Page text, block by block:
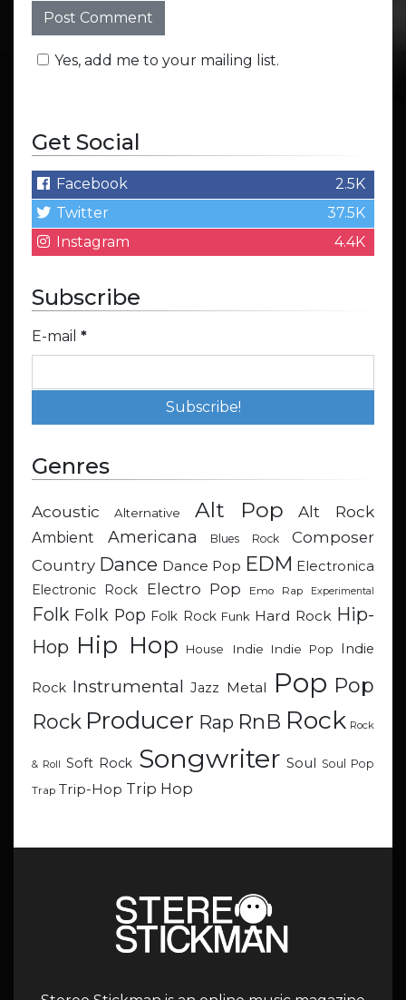
Yes, add me to your mailing list.
Get Social
Facebook
2.5K
Twitter
37.5K
Instagram
4.4K
Subscribe
E-mail *
Genres
Acoustic Alternative Alt Pop Alt Rock
Ambient Americana Blues Rock
Composer
Country Dance Dance Pop EDM Electronica
Electronic Rock
Electro Pop Emo Rap Experimental
Folk Folk Pop Folk Rock Funk Hard Rock Hip-
Hop Hip Hop House Indie Indie Pop Indie
Rock Instrumental Jazz Metal Pop Pop
Rock Producer Rap RnB Rock Rock
& Roll Soft Rock Songwriter Soul Soul Pop
Trap Trip-Hop Trip Hop